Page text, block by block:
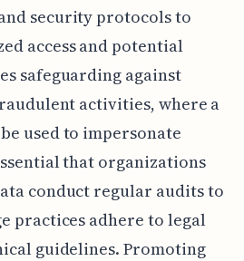
security protocols to
access and potential
safeguarding against
activities, where a
used to impersonate
that organizations
conduct regular audits to
practices adhere to legal
guidelines. Promoting